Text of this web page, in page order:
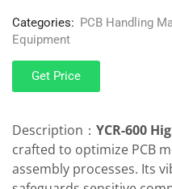
Categories: PCB Handling
Equipment
Get Price
Description： YCR-600
crafted to optimize PCB
assembly processes. Its